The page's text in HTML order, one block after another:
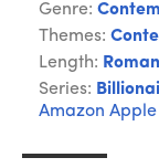
Genre:
Themes:
Length:
Series:
Amazon Apple